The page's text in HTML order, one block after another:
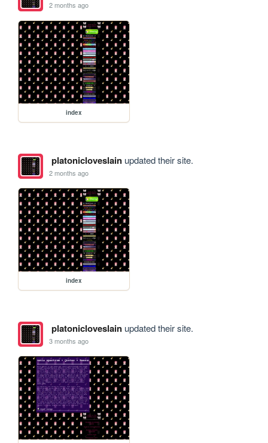
2 months ago
index
platonicloveslainupdated their site.
2 months ago
index
platonicloveslainupdated their site.
3 months ago